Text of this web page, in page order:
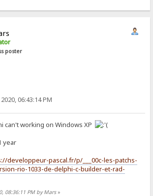
poster
06:43:14 PM
can't working on Windows XP
year
developpeur-pascal.fr/p/___00c-les-patchs-
rio-1033-de-delphi-c-builder-et-rad-
08:36:11 PM by Mars»